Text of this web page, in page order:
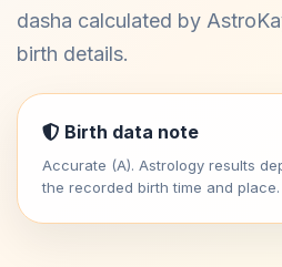
dasha calculated by
birth details.
Birth data note
Accurate (A). Astrology results
the recorded birth time and place.